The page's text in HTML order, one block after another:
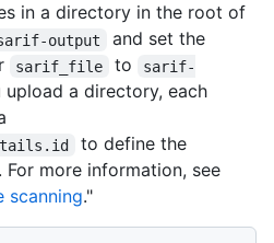
in a directory in the root of
output
and set the
sarif_file to
sarif-
a directory, each
to define the
more information, see
scanning."